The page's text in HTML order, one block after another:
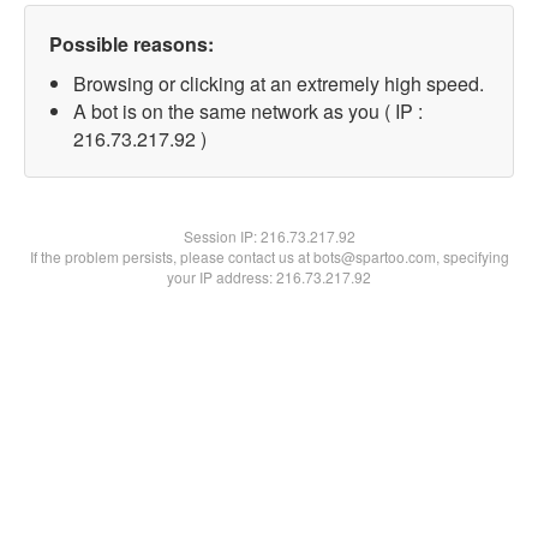
Possible reasons:
Browsing or clicking at an extremely high speed.
A bot is on the same network as you ( IP :
216.73.217.92 )
Session IP:216.73.217.92
If the problem persists, please contact us at bots@spartoo.com, specifying
your IP address: 216.73.217.92